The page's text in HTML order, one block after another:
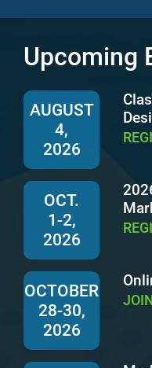
Upcoming
AUGUST
4,
2026
OCT.
1-2,
2026
OCTOBER
28-30,
2026